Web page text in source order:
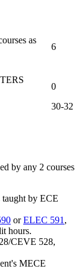
as
6
0
30-32
by any 2 courses
by ECE
orELEC 591 ,
hours.
/CEVE 528,
MECE